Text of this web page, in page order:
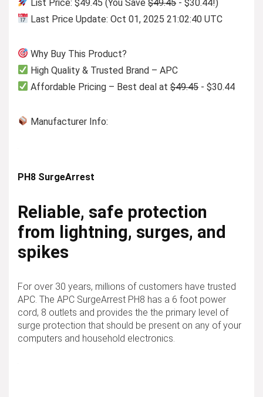
List Price: $49.45 (You Save$49.45- $30.44!)
Last Price Update: Oct 01, 2025 21:02:40 UTC
Why Buy This Product?
High Quality & Trusted Brand – APC
Affordable Pricing – Best deal at$49.45- $30.44
Manufacturer Info:
PH8 SurgeArrest
Reliable, safe protection
from lightning, surges, and
spikes
For over 30 years, millions of customers have trusted
APC. The APC SurgeArrest PH8 has a 6 foot power
cord, 8 outlets and provides the the primary level of
surge protection that should be present on any of your
computers and household electronics.